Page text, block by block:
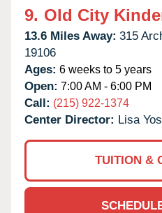
9. Old City
13.6 Miles Away: 315
19106
Ages: 6 weeks to 5 years
Open: 7:00 AM - 6:00 PM
Call: (215) 922-1374
Center Director: Lisa
TUITION &